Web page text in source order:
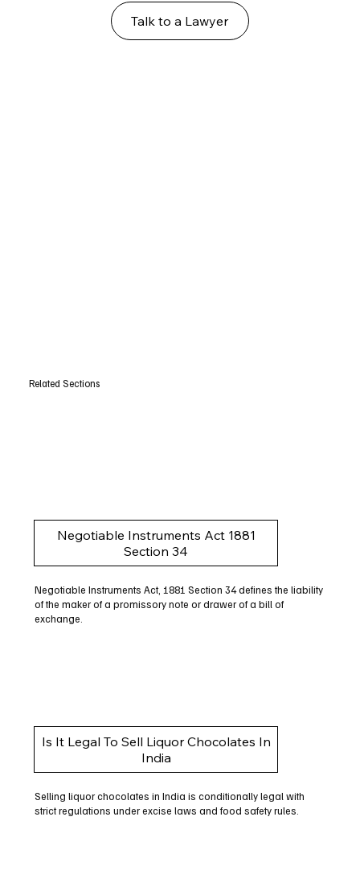
Talk to a Lawyer
Related Sections
Negotiable Instruments Act 1881
Section 34
Negotiable Instruments Act, 1881 Section 34 defines the liability
of the maker of a promissory note or drawer of a bill of
exchange.
Is It Legal To Sell Liquor Chocolates In
India
Selling liquor chocolates in India is conditionally legal with
strict regulations under excise laws and food safety rules.